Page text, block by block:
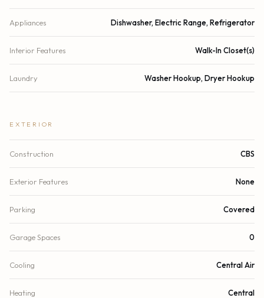
Appliances Dishwasher, Electric Range, Refrigerator
Interior Features Walk-In Closet(s)
Laundry Washer Hookup, Dryer Hookup
EXTERIOR
Construction CBS
Exterior Features None
Parking Covered
Garage Spaces 0
Cooling Central Air
Heating Central